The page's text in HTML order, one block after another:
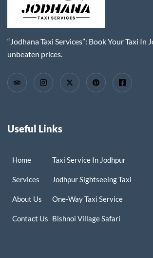
“Jodhana Taxi Services”: Book Your Taxi In
unbeaten prices.
Useful Links
Home
Services
About Us
Contact Us
Taxi Service In Jodhpur
Jodhpur Sightseeing Taxi
One-Way Taxi Service
Bishnoi Village Safari